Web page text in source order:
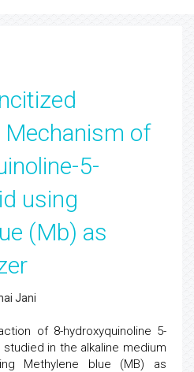
Mechanism of
5-
using
(Mb) as
Jani
of 8-hydroxyquinoline 5-
in the alkaline medium
Methylene blue (MB) as